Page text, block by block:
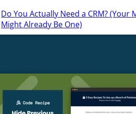
Do You Actually Need a CRM? (Your
Might Already Be One)